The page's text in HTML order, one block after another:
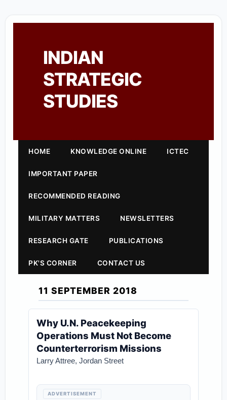
INDIAN
STRATEGIC
STUDIES
HOME KNOWLEDGE ONLINE ICTEC
IMPORTANT PAPER
RECOMMENDED READING
MILITARY MATTERS NEWSLETTERS
RESEARCH GATE PUBLICATIONS
PK'S CORNER CONTACT US
11 SEPTEMBER 2018
Why U.N. Peacekeeping
Operations Must Not Become
Counterterrorism Missions
Larry Attree, Jordan Street
ADVERTISEMENT